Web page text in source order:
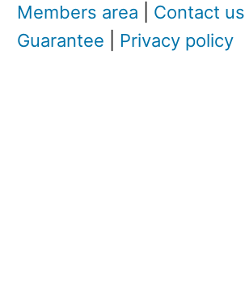
Members area
Contact us
Guarantee
Privacy policy